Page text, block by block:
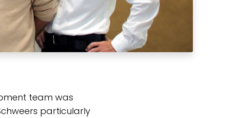
team was
particularly